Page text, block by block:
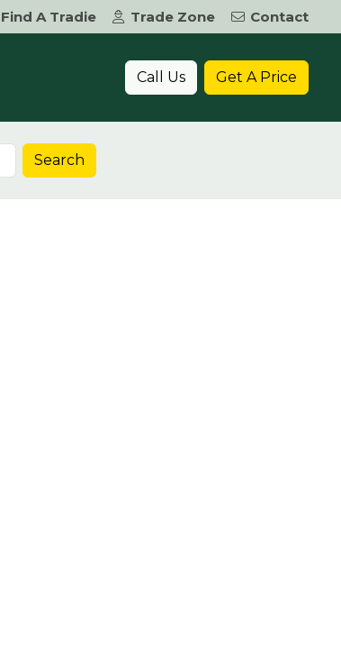
Find A Tradie Trade Zone
Contact
Call Us Get A Price
Search